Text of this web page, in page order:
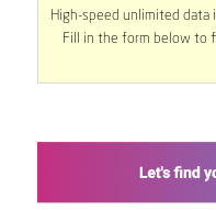
High-speed unlimited data
Fill in the form below to